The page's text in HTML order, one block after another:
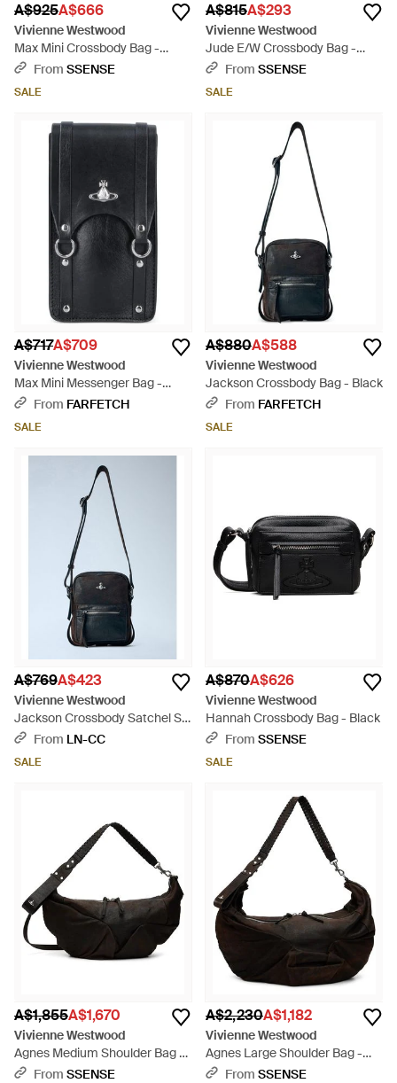
A$925A$666
Vivienne Westwood
Max Mini Crossbody Bag -
BlackFrom SSENSE
SALE
A$815A$293
Vivienne Westwood
Jude E/W Crossbody Bag -
BlackFrom SSENSE
SALE
A$717A$709
Vivienne Westwood
Max Mini Messenger Bag -
BlackFrom FARFETCH
SALE
A$880A$588
Vivienne Westwood
Jackson Crossbody Bag - Black
From FARFETCH
SALE
A$769A$423
Vivienne Westwood
Jackson Crossbody Satchel S -
BlueFrom LN-CC
SALE
A$870A$626
Vivienne Westwood
Hannah Crossbody Bag - Black
From SSENSE
SALE
A$1,855A$1,670
Vivienne Westwood
Agnes Medium Shoulder Bag -
BlackFrom SSENSE
A$2,230A$1,182
Vivienne Westwood
Agnes Large Shoulder Bag -
BlackFrom SSENSE